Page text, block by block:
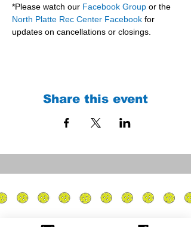
*Please watch our Facebook Group or the
North Platte Rec Center Facebook for
updates on cancellations or closings.
Share this event